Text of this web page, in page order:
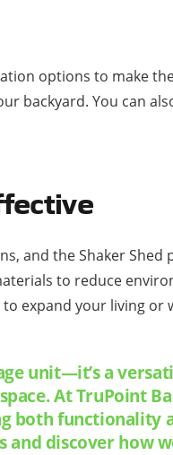
options to make
backyard. You can
and the Shaker
to reduce
expand your living or
unit—it’s a
At TruPoint
both functionality
and discover how